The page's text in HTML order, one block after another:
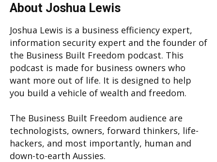
About Joshua Lewis
Joshua Lewis is a business efficiency expert,
information security expert and the founder of
the Business Built Freedom podcast. This
podcast is made for business owners who
want more out of life. It is designed to help
you build a vehicle of wealth and freedom.
The Business Built Freedom audience are
technologists, owners, forward thinkers, life-
hackers, and most importantly, human and
down-to-earth Aussies.